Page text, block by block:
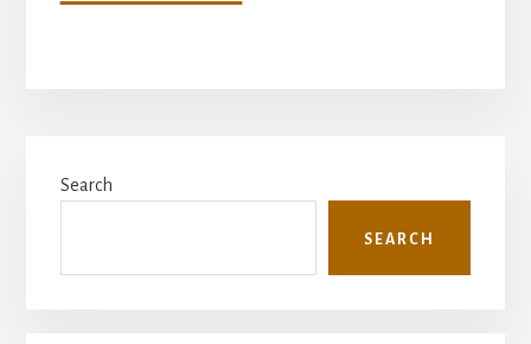
Sidebar
Search
SEARCH